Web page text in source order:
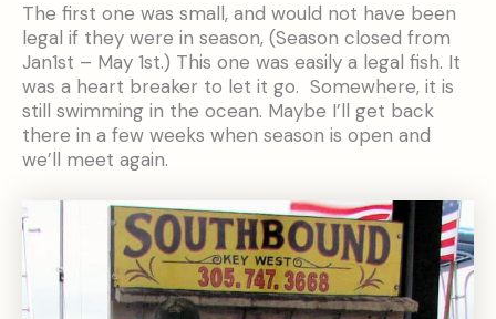
The first one was small, and would not have been
legal if they were in season, (Season closed from
Jan1st – May 1st.) This one was easily a legal fish. It
was a heart breaker to let it go. Somewhere, it is
still swimming in the ocean. Maybe I’ll get back
there in a few weeks when season is open and
we’ll meet again.